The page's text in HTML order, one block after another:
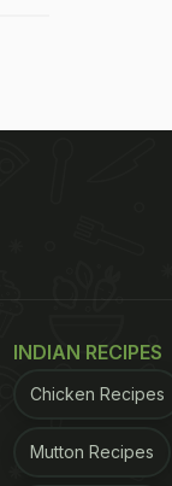
INDIAN RECIPES
Chicken Recipes
Mutton Recipes